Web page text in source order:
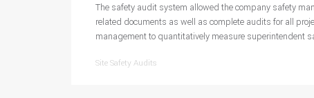
The safety audit system allowed the company safety
related documents as well as complete audits for all
management to quantitatively measure superintendent
Site Safety Audits